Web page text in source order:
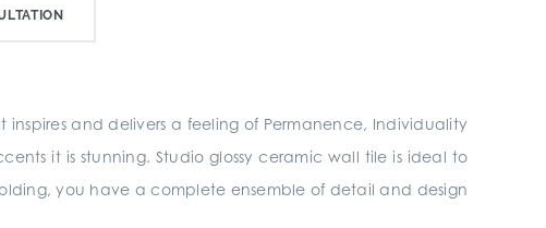
and delivers a feeling of Permanence, Individuality
it is stunning. Studio glossy ceramic wall tile is ideal to
you have a complete ensemble of detail and design